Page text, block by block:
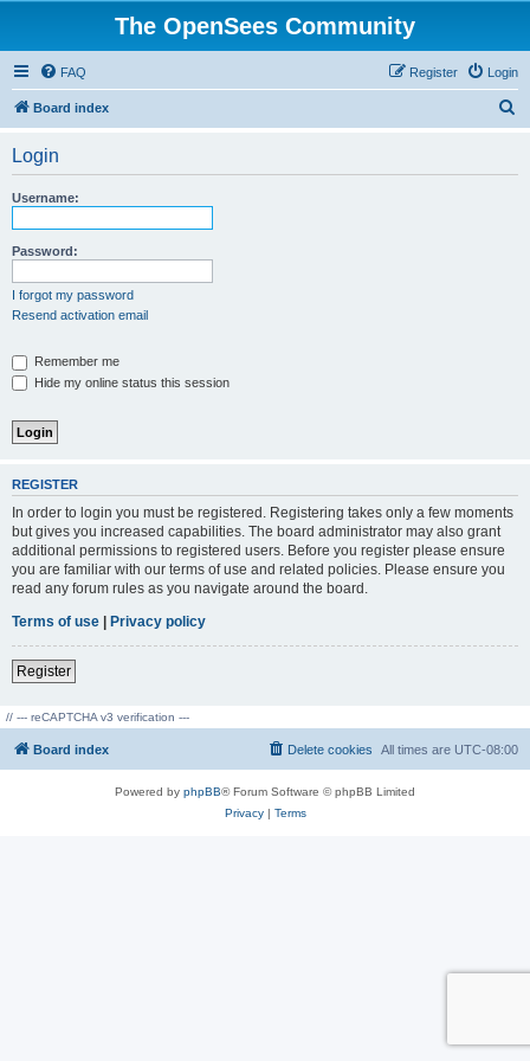
The OpenSees Community
FAQ Login
Register
Board index
Login
Username:
Password:
I forgot my password
Resend activation email
Remember me
Hide my online status this session
REGISTER
In order to login you must be registered. Registering takes only a few moments
but gives you increased capabilities. The board administrator may also grant
additional permissions to registered users. Before you register please ensure
you are familiar with our terms of use and related policies. Please ensure you
read any forum rules as you navigate around the board.
Terms of use | Privacy policy
Register
// --- reCAPTCHA v3 verification ---
Board index All times are UTC-08:00
Delete cookies
Powered by phpBB® Forum Software © phpBB Limited
Privacy| Terms